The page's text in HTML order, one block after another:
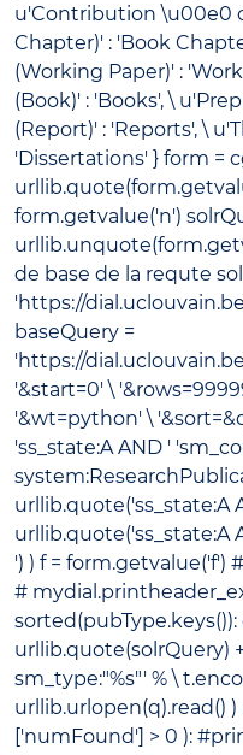
u'Contribution \u00e0
Chapter)' : 'Book
(Working Paper)' :
(Book)' : 'Books', \
(Report)' : 'Reports', \
'Dissertations' } form =
form.getvalue('n')
de base de la requte
'https://
baseQuery =
'https://
'&start=0' \
'&wt=python' \
'ss_state:A AND '
urllib.quote('ss_state:A
urllib.quote('ss_state:A
') ) f = form.getvalue('f')
#
sorted(pubType.keys()):
urllib.quote(solrQuery)
sm_type:"%s"' % \
urllib.urlopen(q).read()
['numFound'] > 0 ):